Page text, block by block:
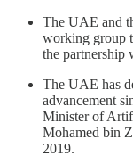
The UAE and
working group
the partnership
The UAE has
advancement
Minister of
Mohamed bin
2019.